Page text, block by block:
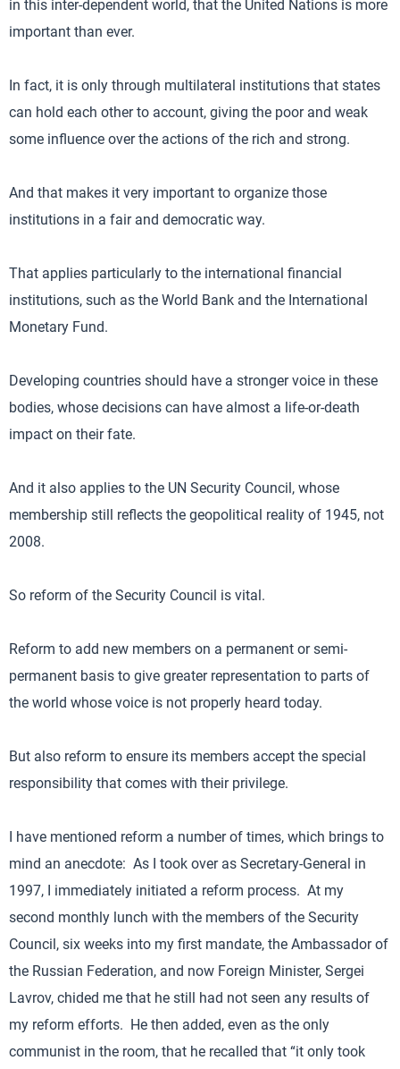
in this inter-dependent world, that the United Nations is more
important than ever.
In fact, it is only through multilateral institutions that states
can hold each other to account, giving the poor and weak
some influence over the actions of the rich and strong.
And that makes it very important to organize those
institutions in a fair and democratic way.
That applies particularly to the international financial
institutions, such as the World Bank and the International
Monetary Fund.
Developing countries should have a stronger voice in these
bodies, whose decisions can have almost a life-or-death
impact on their fate.
And it also applies to the UN Security Council, whose
membership still reflects the geopolitical reality of 1945, not
2008.
So reform of the Security Council is vital.
Reform to add new members on a permanent or semi-
permanent basis to give greater representation to parts of
the world whose voice is not properly heard today.
But also reform to ensure its members accept the special
responsibility that comes with their privilege.
I have mentioned reform a number of times, which brings to
mind an anecdote: As I took over as Secretary-General in
1997, I immediately initiated a reform process. At my
second monthly lunch with the members of the Security
Council, six weeks into my first mandate, the Ambassador of
the Russian Federation, and now Foreign Minister, Sergei
Lavrov, chided me that he still had not seen any results of
my reform efforts. He then added, even as the only
communist in the room, that he recalled that “it only took